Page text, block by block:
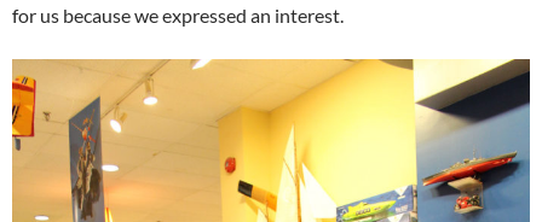
for us because we expressed an interest.